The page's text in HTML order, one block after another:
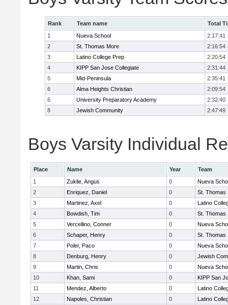
Rank Team name
Total
1
Nueva School
2:17:41
2
St. Thomas More
2:16:54
3
Latino College Prep
2:20:54
4
KIPP San Jose Collegiate
2:31:44
5
Mid-Peninsula
2:35:41
6
Alma Heights Christian
2:09:54
6
University Preparatory Academy
2:32:40
8
Jewish Community 2:47:49
Boys Varsity Individual
Place Name Year
Team
1
Zuklie, Angus 0
Nueva
2
Enriquez, Daniel 0
St. Thomas
3
Martinez, Axel 0
Latino
4
Bowdish, Tim 0
St. Thomas
5
Vercellino, Conner 0
Nueva
6
Schaper, Henry 0
St. Thomas
7
Poler, Paco 0
Nueva
8
Denburg, Henry 0
Jewish
9
Martin, Chris 0
Nueva
10
Khan, Sami 0
KIPP San
11
Mendez, Alberto 0
Latino
12
Napoles, Christian 0
Latino